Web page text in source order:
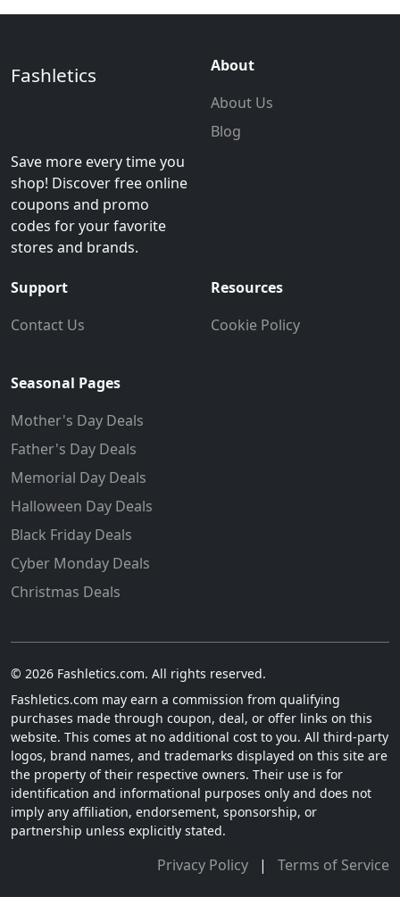
Fashletics
Save more every time you
shop! Discover free online
coupons and promo
codes for your favorite
stores and brands.
About
About Us
Blog
Support
Contact Us
Resources
Cookie Policy
Seasonal Pages
Mother's Day Deals
Father's Day Deals
Memorial Day Deals
Halloween Day Deals
Black Friday Deals
Cyber Monday Deals
Christmas Deals
© 2026 Fashletics.com. All rights reserved.
Fashletics.com may earn a commission from qualifying
purchases made through coupon, deal, or offer links on this
website. This comes at no additional cost to you. All third-party
logos, brand names, and trademarks displayed on this site are
the property of their respective owners. Their use is for
identification and informational purposes only and does not
imply any affiliation, endorsement, sponsorship, or
partnership unless explicitly stated.
Privacy Policy | Terms of Service